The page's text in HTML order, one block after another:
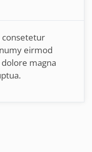
consetetur
eirmod
magna